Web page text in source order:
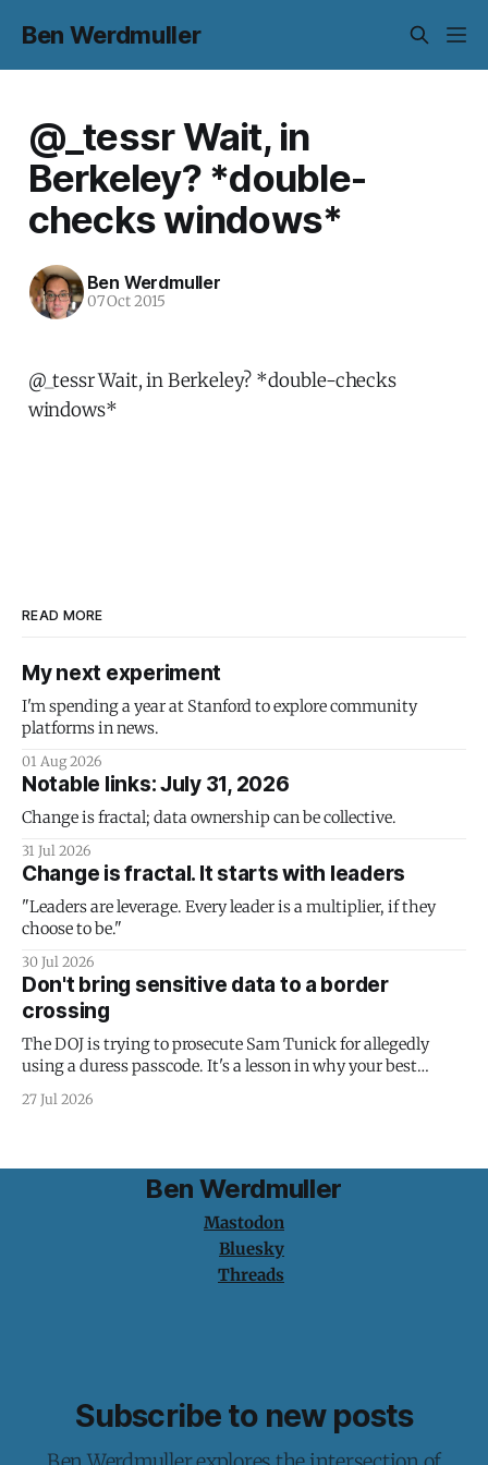
Ben Werdmuller
@_tessr Wait, in
Berkeley? *double-
checks windows*
Ben Werdmuller
07 Oct 2015
@_tessr Wait, in Berkeley? *double-checks
windows*
READ MORE
My next experiment
I'm spending a year at Stanford to explore community
platforms in news.
01 Aug 2026
Notable links: July 31, 2026
Change is fractal; data ownership can be collective.
31 Jul 2026
Change is fractal. It starts with leaders
"Leaders are leverage. Every leader is a multiplier, if they
choose to be."
30 Jul 2026
Don't bring sensitive data to a border
crossing
The DOJ is trying to prosecute Sam Tunick for allegedly
using a duress passcode. It's a lesson in why your best
protection is having nothing to protect.
27 Jul 2026
Ben Werdmuller
Mastodon
Bluesky
Threads
Subscribe to new posts